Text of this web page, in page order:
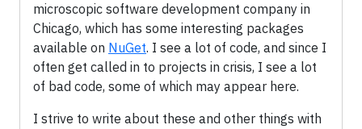
microscopic software development company in
Chicago, which has some interesting packages
available on NuGet. I see a lot of code, and since I
often get called in to projects in crisis, I see a lot
of bad code, some of which may appear here.
I strive to write about these and other things with